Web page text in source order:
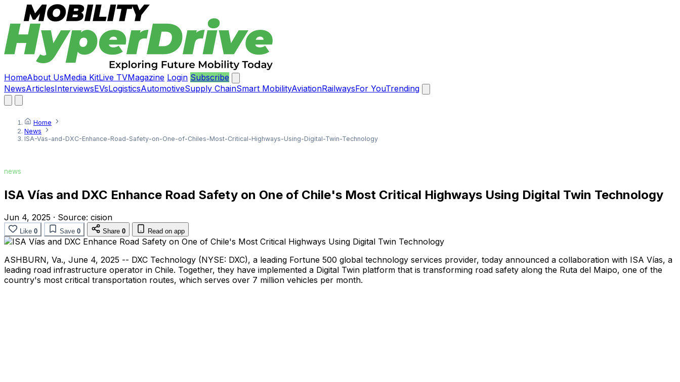
HomeAbout UsMedia KitLive TVMagazine Login Subscribe
NewsArticlesInterviewsEVsLogisticsAutomotiveSupply ChainSmart MobilityAviationRailwaysFor YouTrending
Home
News
ISA-Vas-and-DXC-Enhance-Road-Safety-on-One-of-Chiles-Most-Critical-Highways-Using-Digital-Twin-Technology
news
ISA Vías and DXC Enhance Road Safety on One of Chile's Most Critical Highways Using Digital Twin Technology
Jun 4, 2025 · Source: cision
Like 0 Save 0 Share 0 Read on app
ASHBURN, Va., June 4, 2025 -- DXC Technology (NYSE: DXC), a leading Fortune 500 global technology services provider, today announced a collaboration with ISA Vías, a
leading road infrastructure operator in Chile. Together, they have implemented a Digital Twin platform that is transforming road safety along the Ruta del Maipo, one of the
country's most critical transportation routes, which serves over 7 million vehicles per month.